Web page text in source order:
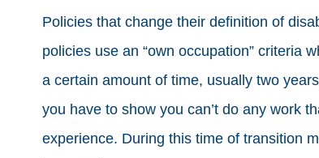
Policies that change their definition of
policies use an “own occupation” criteria
a certain amount of time, usually two
you have to show you can’t do any work
experience. During this time of transition